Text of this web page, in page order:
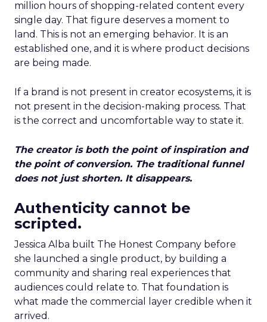
million hours of shopping-related content every
single day. That figure deserves a moment to
land. This is not an emerging behavior. It is an
established one, and it is where product decisions
are being made.
If a brand is not present in creator ecosystems, it is
not present in the decision-making process. That
is the correct and uncomfortable way to state it.
The creator is both the point of inspiration and
the point of conversion. The traditional funnel
does not just shorten. It disappears.
Authenticity cannot be
scripted.
Jessica Alba built The Honest Company before
she launched a single product, by building a
community and sharing real experiences that
audiences could relate to. That foundation is
what made the commercial layer credible when it
arrived.